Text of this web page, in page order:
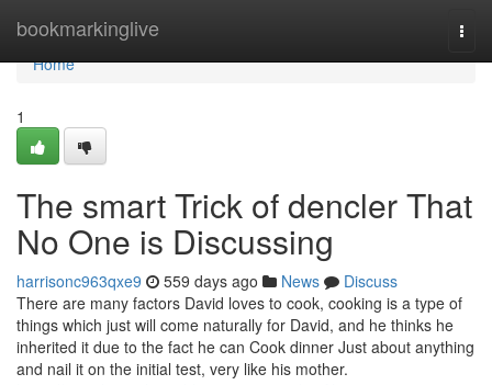
bookmarkinglive
Home
Home
1
The smart Trick of dencler That
No One is Discussing
harrisonc963qxe9 559 days ago News
Discuss
There are many factors David loves to cook, cooking is a type of
things which just will come naturally for David, and he thinks he
inherited it due to the fact he can Cook dinner Just about anything
and nail it on the initial test, very like his mother.